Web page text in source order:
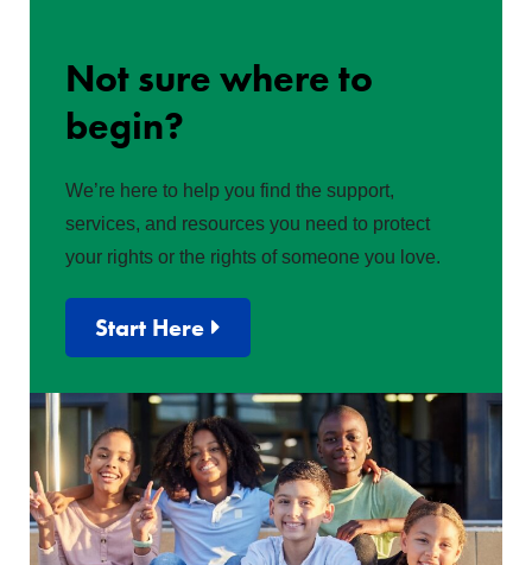
Not sure where to
begin?
We’re here to help you find the support,
services, and resources you need to protect
your rights or the rights of someone you love.
Start Here